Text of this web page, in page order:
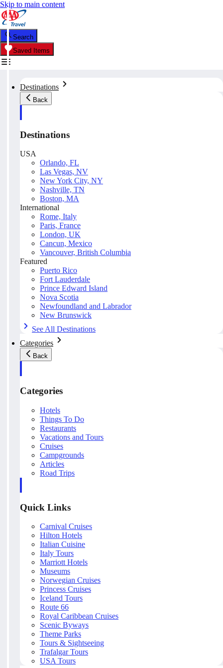
Skip to main content
Search
Saved Items
Destinations
Back
Destinations
USA
Orlando, FL
Las Vegas, NV
New York City, NY
Nashville, TN
Boston, MA
International
Rome, Italy
Paris, France
London, UK
Cancun, Mexico
Vancouver, British Columbia
Featured
Puerto Rico
Fort Lauderdale
Prince Edward Island
Nova Scotia
Newfoundland and Labrador
New Brunswick
See All Destinations
Categories
Back
Categories
Hotels
Things To Do
Restaurants
Vacations and Tours
Cruises
Campgrounds
Articles
Road Trips
Quick Links
Carnival Cruises
Hilton Hotels
Italian Cuisine
Italy Tours
Marriott Hotels
Museums
Norwegian Cruises
Princess Cruises
Iceland Tours
Route 66
Royal Caribbean Cruises
Scenic Byways
Theme Parks
Tours & Sightseeing
Trafalgar Tours
USA Tours